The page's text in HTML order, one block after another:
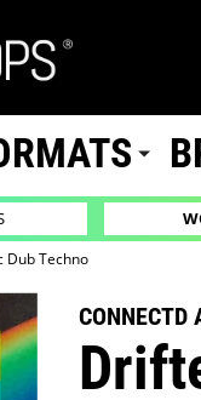
Dub Techno
CONNECTD